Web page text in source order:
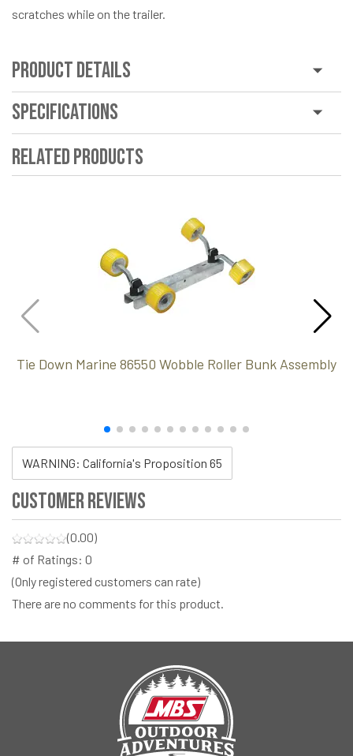
scratches while on the trailer.
Product Details
Specifications
Related Products
Tie Down Marine 86550 Wobble Roller Bunk Assembly
WARNING: California's Proposition 65
Customer Reviews
(0.00)
# of Ratings: 0
(Only registered customers can rate)
There are no comments for this product.